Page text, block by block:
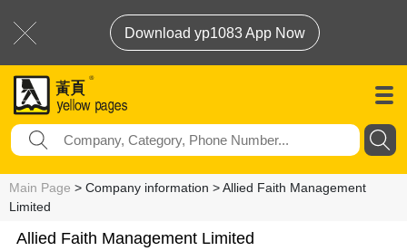
Download yp1083 App Now
Main Page > Company information > Allied Faith Management
Limited
Allied Faith Management Limited